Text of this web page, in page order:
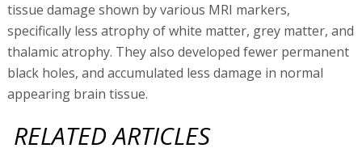
tissue damage shown by various MRI markers,
specifically less atrophy of white matter, grey matter, and
thalamic atrophy. They also developed fewer permanent
black holes, and accumulated less damage in normal
appearing brain tissue.
RELATED ARTICLES